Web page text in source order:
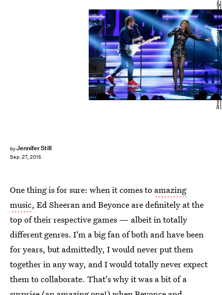
byJennifer Still
Sep. 27, 2015
Kevork Djansezian/Getty Images Entertainment/Getty Images
One thing is for sure: when it comes to amazing
music, Ed Sheeran and Beyonce are definitely at the
top of their respective games — albeit in totally
different genres. I'm a big fan of both and have been
for years, but admittedly, I would never put them
together in any way, and I would totally never expect
them to collaborate. That's why it was a bit of a